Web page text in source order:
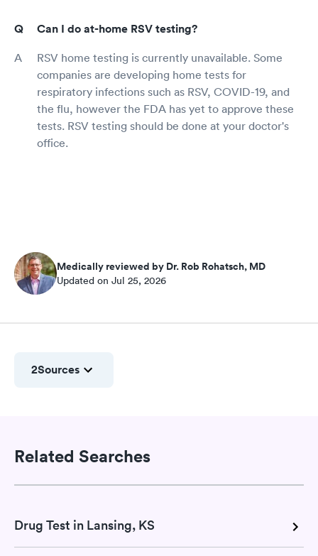
Can I do at-home RSV testing?
RSV home testing is currently unavailable. Some
companies are developing home tests for
respiratory infections such as RSV, COVID-19, and
the flu, however the FDA has yet to approve these
tests. RSV testing should be done at your doctor's
office.
Medically reviewed by Dr. Rob Rohatsch, MD
Updated on Jul 25, 2026
2Sources
Related Searches
Drug Test in Lansing, KS